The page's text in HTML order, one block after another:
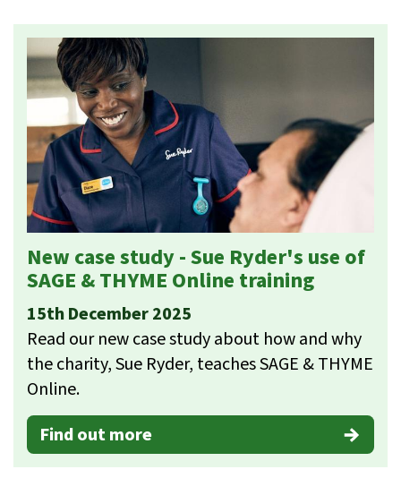
New case study - Sue Ryder's use of
SAGE & THYME Online training
15th December 2025
Read our new case study about how and why
the charity, Sue Ryder, teaches SAGE & THYME
Online.
Find out more